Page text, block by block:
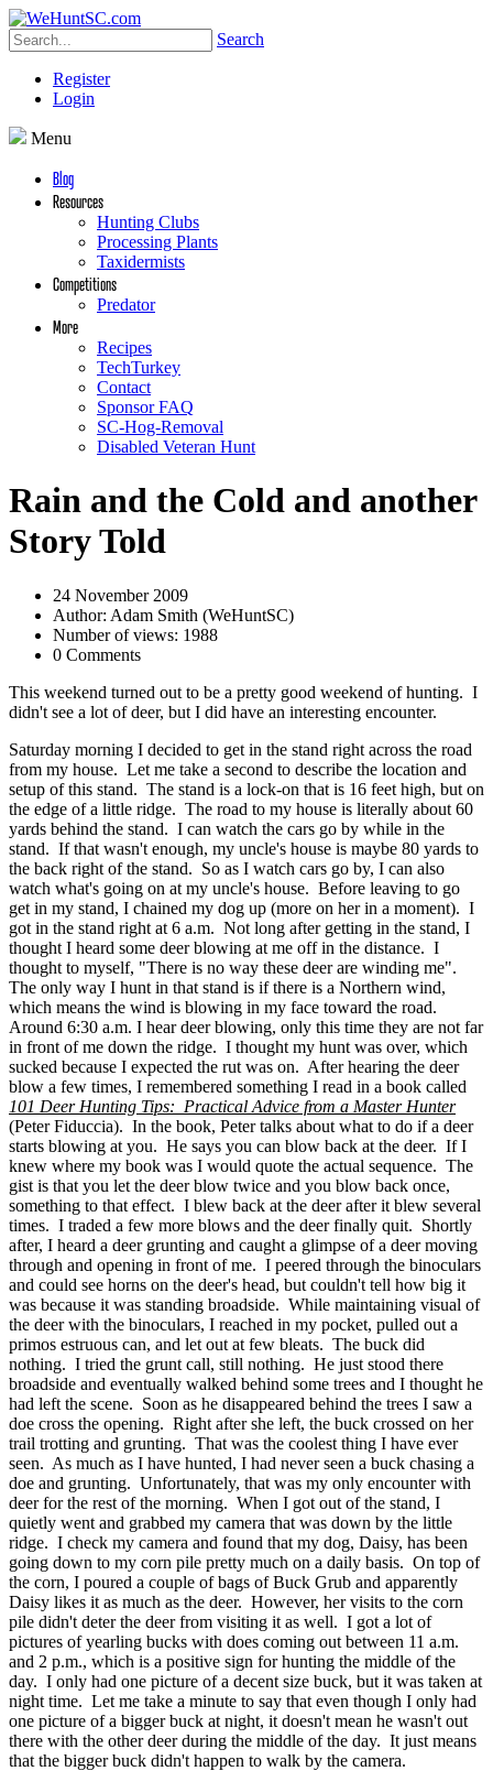
Search
Register
Login
Menu
Blog
Resources
Hunting Clubs
Processing Plants
Taxidermists
Competitions
Predator
More
Recipes
TechTurkey
Contact
Sponsor FAQ
SC-Hog-Removal
Disabled Veteran Hunt
Rain and the Cold and another
Story Told
24 November 2009
Author: Adam Smith (WeHuntSC)
Number of views: 1988
0 Comments
This weekend turned out to be a pretty good weekend of hunting. I
didn't see a lot of deer, but I did have an interesting encounter.
Saturday morning I decided to get in the stand right across the road
from my house. Let me take a second to describe the location and
setup of this stand. The stand is a lock-on that is 16 feet high, but on
the edge of a little ridge. The road to my house is literally about 60
yards behind the stand. I can watch the cars go by while in the
stand. If that wasn't enough, my uncle's house is maybe 80 yards to
the back right of the stand. So as I watch cars go by, I can also
watch what's going on at my uncle's house. Before leaving to go
get in my stand, I chained my dog up (more on her in a moment). I
got in the stand right at 6 a.m. Not long after getting in the stand, I
thought I heard some deer blowing at me off in the distance. I
thought to myself, "There is no way these deer are winding me".
The only way I hunt in that stand is if there is a Northern wind,
which means the wind is blowing in my face toward the road.
Around 6:30 a.m. I hear deer blowing, only this time they are not far
in front of me down the ridge. I thought my hunt was over, which
sucked because I expected the rut was on. After hearing the deer
blow a few times, I remembered something I read in a book called
101 Deer Hunting Tips: Practical Advice from a Master Hunter
(Peter Fiduccia). In the book, Peter talks about what to do if a deer
starts blowing at you. He says you can blow back at the deer. If I
knew where my book was I would quote the actual sequence. The
gist is that you let the deer blow twice and you blow back once,
something to that effect. I blew back at the deer after it blew several
times. I traded a few more blows and the deer finally quit. Shortly
after, I heard a deer grunting and caught a glimpse of a deer moving
through and opening in front of me. I peered through the binoculars
and could see horns on the deer's head, but couldn't tell how big it
was because it was standing broadside. While maintaining visual of
the deer with the binoculars, I reached in my pocket, pulled out a
primos estruous can, and let out at few bleats. The buck did
nothing. I tried the grunt call, still nothing. He just stood there
broadside and eventually walked behind some trees and I thought he
had left the scene. Soon as he disappeared behind the trees I saw a
doe cross the opening. Right after she left, the buck crossed on her
trail trotting and grunting. That was the coolest thing I have ever
seen. As much as I have hunted, I had never seen a buck chasing a
doe and grunting. Unfortunately, that was my only encounter with
deer for the rest of the morning. When I got out of the stand, I
quietly went and grabbed my camera that was down by the little
ridge. I check my camera and found that my dog, Daisy, has been
going down to my corn pile pretty much on a daily basis. On top of
the corn, I poured a couple of bags of Buck Grub and apparently
Daisy likes it as much as the deer. However, her visits to the corn
pile didn't deter the deer from visiting it as well. I got a lot of
pictures of yearling bucks with does coming out between 11 a.m.
and 2 p.m., which is a positive sign for hunting the middle of the
day. I only had one picture of a decent size buck, but it was taken at
night time. Let me take a minute to say that even though I only had
one picture of a bigger buck at night, it doesn't mean he wasn't out
there with the other deer during the middle of the day. It just means
that the bigger buck didn't happen to walk by the camera.